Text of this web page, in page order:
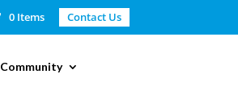
0 Items Contact Us
Community